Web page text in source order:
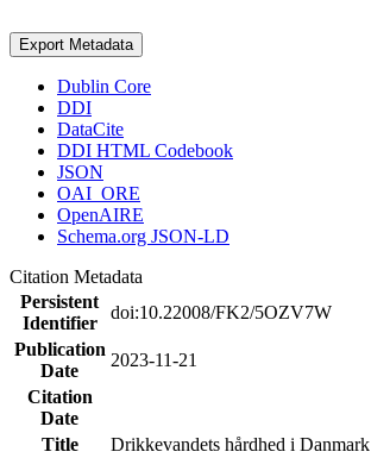
Export Metadata
Dublin Core
DDI
DataCite
DDI HTML Codebook
JSON
OAI_ORE
OpenAIRE
Schema.org JSON-LD
Citation Metadata
Persistent
Identifier
doi:10.22008/FK2/5OZV7W
Publication
Date
2023-11-21
Citation
Date
Title
Drikkevandets hårdhed i Danmark